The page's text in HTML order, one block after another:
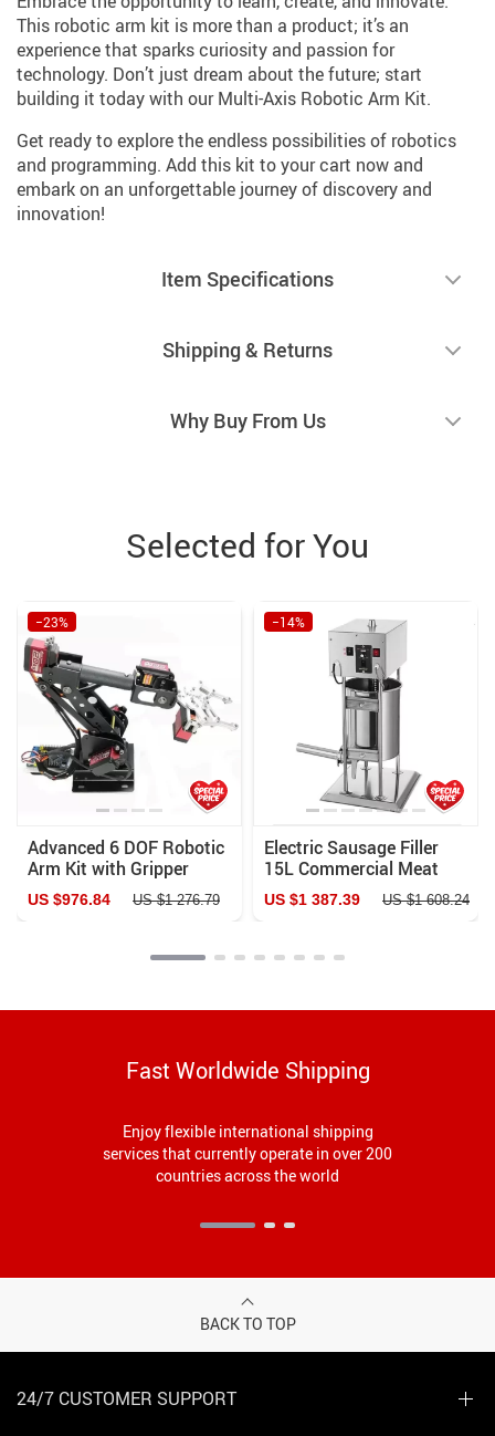
This robotic arm kit is more than a product; it’s an
experience that sparks curiosity and passion for
technology. Don’t just dream about the future; start
building it today with our Multi-Axis Robotic Arm Kit.
Get ready to explore the endless possibilities of robotics
and programming. Add this kit to your cart now and
embark on an unforgettable journey of discovery and
innovation!
Item Specifications
Shipping & Returns
Why Buy From Us
Selected for You
Advanced 6 DOF Robotic
Arm Kit with Gripper
Claw
−23%
US $976.84 US $1 276.79
Electric Sausage Filler
15L Commercial Meat
Stuffer with Variable
Speed
−14%
US $1 387.39 US $1 608.24
Fast Worldwide Shipping
Enjoy flexible international shipping
services that currently operate in over 200
countries across the world
BACK TO TOP
24/7 CUSTOMER SUPPORT